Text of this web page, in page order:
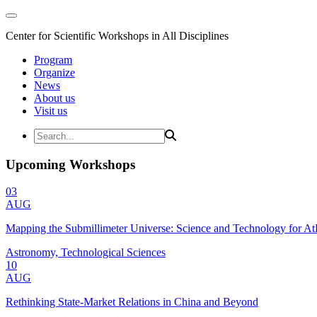
Center for Scientific Workshops in All Disciplines
Program
Organize
News
About us
Visit us
Upcoming Workshops
03
AUG
Mapping the Submillimeter Universe: Science and Technology for
Astronomy, Technological Sciences
10
AUG
Rethinking State-Market Relations in China and Beyond